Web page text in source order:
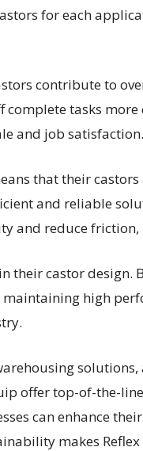
for each
contribute to
tasks
and job satisfaction.
that their
and reliable
and reduce
their castor
high
offer top-of-the-
can enhance
makes Reflex